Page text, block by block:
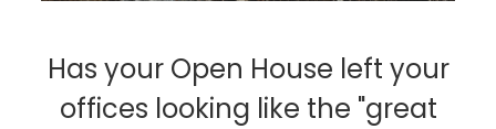
Has your Open House left your
offices looking like the "great